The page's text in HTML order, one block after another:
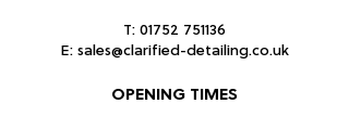
T: 01752 751136
E: sales@clarified-detailing.co.uk
OPENING TIMES